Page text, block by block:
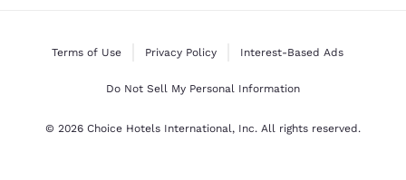
Terms of Use Privacy Policy Interest-Based Ads
Do Not Sell My Personal Information
© 2026 Choice Hotels International, Inc. All rights reserved.